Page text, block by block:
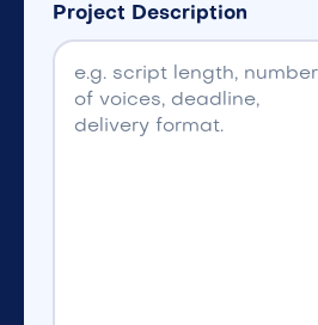
Project Description